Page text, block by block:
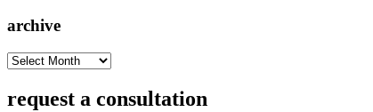
archive
archive
request a consultation